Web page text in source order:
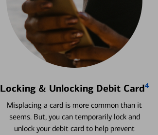
Locking & Unlocking Debit Card4
Misplacing a card is more common than it
seems. But, you can temporarily lock and
unlock your debit card to help prevent